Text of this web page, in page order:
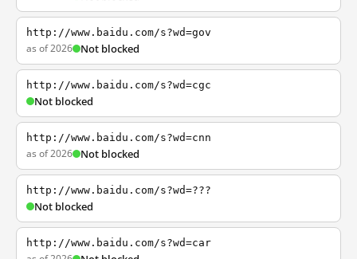
http://www.baidu.com/s?wd=gov
as of 2026 Not blocked
http://www.baidu.com/s?wd=cgc
Not blocked
http://www.baidu.com/s?wd=cnn
as of 2026 Not blocked
http://www.baidu.com/s?wd=???
Not blocked
http://www.baidu.com/s?wd=car